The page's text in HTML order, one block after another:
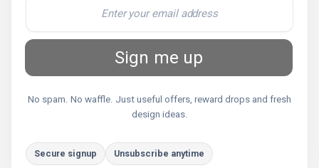
Sign me up
No spam. No waffle. Just useful offers, reward drops and fresh
design ideas.
Secure signup Unsubscribe anytime